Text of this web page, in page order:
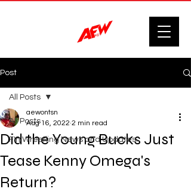
Post
All Posts
F'n Wrestling News and Updates.
All Posts
Did the Young Bucks Just
Tease Kenny Omega's
Return?
aewontsn
Aug 16, 2022 2 min read